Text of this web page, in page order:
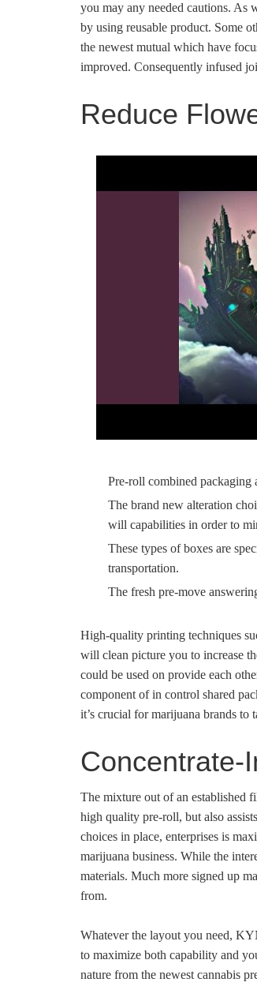
you may any needed cautions. As
by using reusable product. Some
the newest mutual which have
improved. Consequently infused
Reduce
Pre-roll combined packaging
The brand new alteration
will capabilities in order to
These types of boxes are
transportation.
The fresh pre-move
High-quality printing techniques
will clean picture you to increase
could be used on provide each
component of in control shared
it’s crucial for marijuana brands
Concentrate-
The mixture out of an established
high quality pre-roll, but also
choices in place, enterprises is
marijuana business. While the
materials. Much more signed up
from.
Whatever the layout you need,
to maximize both capability and
nature from the newest cannabis